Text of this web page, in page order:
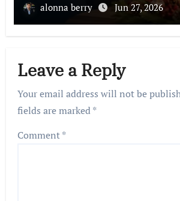
alonna berry Jun 27, 2026
Leave a Reply
Your email address will not be
fields are marked*
Comment*